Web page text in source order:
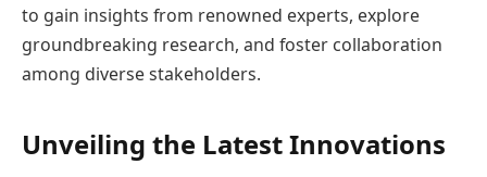
to gain insights from renowned experts, explore
groundbreaking research, and foster collaboration
among diverse stakeholders.
Unveiling the Latest Innovations